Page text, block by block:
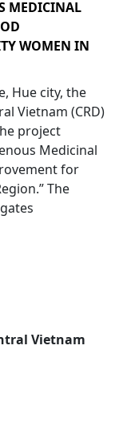
MEDICINAL
WOMEN IN
Hue city, the
Vietnam (CRD)
project
Medicinal
for
The
Vietnam